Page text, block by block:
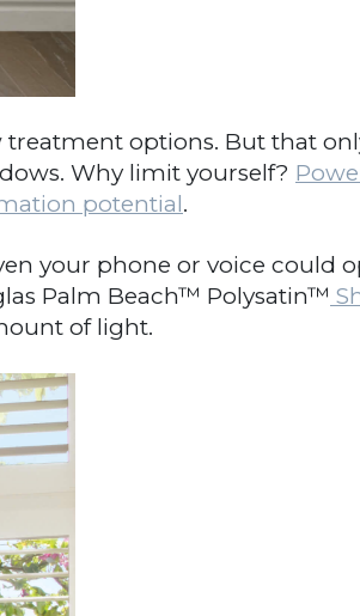
options. But that
Why limit yourself?
potential.
your phone or voice could
Palm Beach™ Polysatin™
of light.
CLOSE